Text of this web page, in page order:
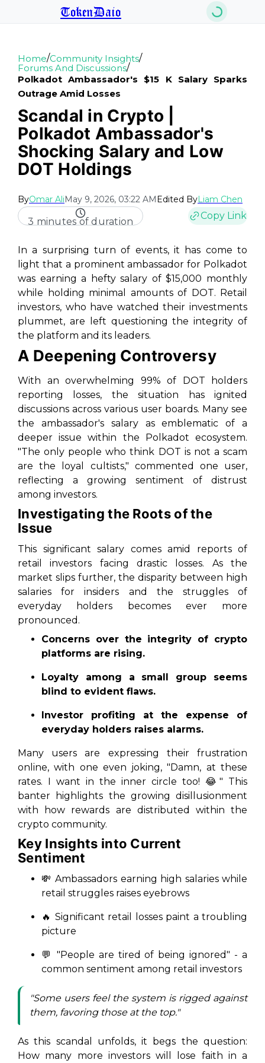
TokenDaio
Home/Community Insights/
Forums And Discussions/
Polkadot Ambassador's $15 K Salary Sparks
Outrage Amid Losses
Scandal in Crypto |
Polkadot Ambassador's
Shocking Salary and Low
DOT Holdings
ByOmar AliMay 9, 2026, 03:22 AMEdited ByLiam Chen
3 minutes of duration
Copy Link
In a surprising turn of events, it has come to
light that a prominent ambassador for Polkadot
was earning a hefty salary of $15,000 monthly
while holding minimal amounts of DOT. Retail
investors, who have watched their investments
plummet, are left questioning the integrity of
the platform and its leaders.
A Deepening Controversy
With an overwhelming 99% of DOT holders
reporting losses, the situation has ignited
discussions across various user boards. Many see
the ambassador's salary as emblematic of a
deeper issue within the Polkadot ecosystem.
"The only people who think DOT is not a scam
are the loyal cultists," commented one user,
reflecting a growing sentiment of distrust
among investors.
Investigating the Roots of the
Issue
This significant salary comes amid reports of
retail investors facing drastic losses. As the
market slips further, the disparity between high
salaries for insiders and the struggles of
everyday holders becomes ever more
pronounced.
Concerns over the integrity of crypto
platforms are rising.
Loyalty among a small group seems
blind to evident flaws.
Investor profiting at the expense of
everyday holders raises alarms.
Many users are expressing their frustration
online, with one even joking, "Damn, at these
rates. I want in the inner circle too! 😂" This
banter highlights the growing disillusionment
with how rewards are distributed within the
crypto community.
Key Insights into Current
Sentiment
💸 Ambassadors earning high salaries while
retail struggles raises eyebrows
🔥 Significant retail losses paint a troubling
picture
💬 "People are tired of being ignored" - a
common sentiment among retail investors
"Some users feel the system is rigged against
them, favoring those at the top."
As this scandal unfolds, it begs the question:
How many more investors will lose faith in a